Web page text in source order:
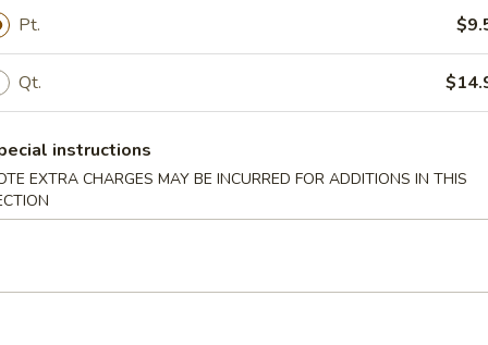
Shrimp (5)
Shrimp
Rice:
Rice:
Rice:
Pt.
Qt.
instructions
EXTRA CHARGES MAY BE INCURRED FOR ADDITIONS IN THIS